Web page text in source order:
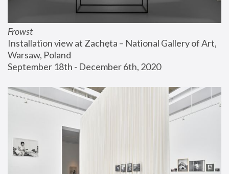
Frowst
Installation view at Zachęta – National Gallery of Art,
Warsaw, Poland
September 18th - December 6th, 2020